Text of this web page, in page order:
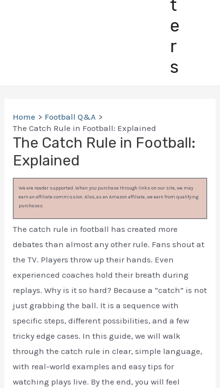
t
e
r
s
Home
Football Q&A
The Catch Rule in Football: Explained
The Catch Rule in Football:
Explained
We are reader supported. When you purchase through links on our site, we may
earn an affiliate commission. Also, as an Amazon affiliate, we earn from qualifying
purchases.
The catch rule in football has created more
debates than almost any other rule. Fans shout at
the TV. Players throw up their hands. Even
experienced coaches hold their breath during
replays. Why is it so hard? Because a “catch” is not
just grabbing the ball. It is a sequence with
specific steps, different possibilities, and a few
tricky edge cases. In this guide, we will walk
through the catch rule in clear, simple language,
with real-world examples and easy tips for
watching plays live. By the end, you will feel